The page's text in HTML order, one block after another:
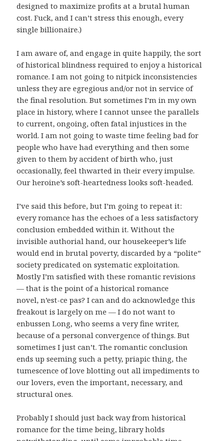
designed to maximize profits at a brutal human
cost. Fuck, and I can’t stress this enough, every
single billionaire.)
I am aware of, and engage in quite happily, the sort
of historical blindness required to enjoy a historical
romance. I am not going to nitpick inconsistencies
unless they are egregious and/or not in service of
the final resolution. But sometimes I’m in my own
place in history, where I cannot unsee the parallels
to current, ongoing, often fatal injustices in the
world. I am not going to waste time feeling bad for
people who have had everything and then some
given to them by accident of birth who, just
occasionally, feel thwarted in their every impulse.
Our heroine’s soft-heartedness looks soft-headed.
I’ve said this before, but I’m going to repeat it:
every romance has the echoes of a less satisfactory
conclusion embedded within it. Without the
invisible authorial hand, our housekeeper’s life
would end in brutal poverty, discarded by a “polite”
society predicated on systematic exploitation.
Mostly I’m satisfied with these romantic revisions
— that is the point of a historical romance
novel, n’est-ce pas? I can and do acknowledge this
freakout is largely on me — I do not want to
enbussen Long, who seems a very fine writer,
because of a personal convergence of things. But
sometimes I just can’t. The romantic conclusion
ends up seeming such a petty, priapic thing, the
tumescence of love blotting out all impediments to
our lovers, even the important, necessary, and
structural ones.
Probably I should just back way from historical
romance for the time being, library holds